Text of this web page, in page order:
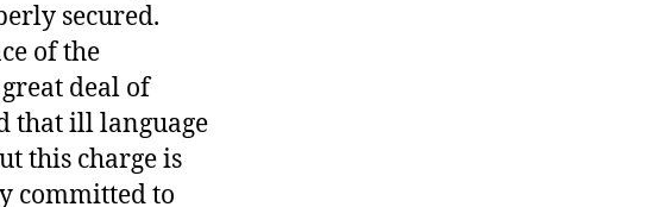
secured.
of the
deal of
that ill language
this charge is
committed to